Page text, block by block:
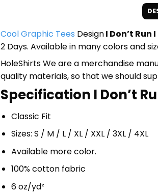
Cool Graphic Tees DesignI Don’t
2 Days. Available in many colors and
HoleShirts We are a merchandise
quality materials, so that we should
Specification I Don’t
Classic Fit
Sizes: S / M / L / XL / XXL / 3XL / 4XL
Available more color.
100% cotton fabric
6 oz/yd²